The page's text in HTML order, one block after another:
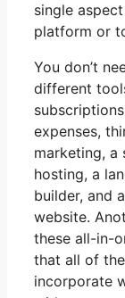
single
platform or
You don’t
different
expenses,
marketing, a
hosting, a
builder, and
website.
these all-in-
that all of
incorporate